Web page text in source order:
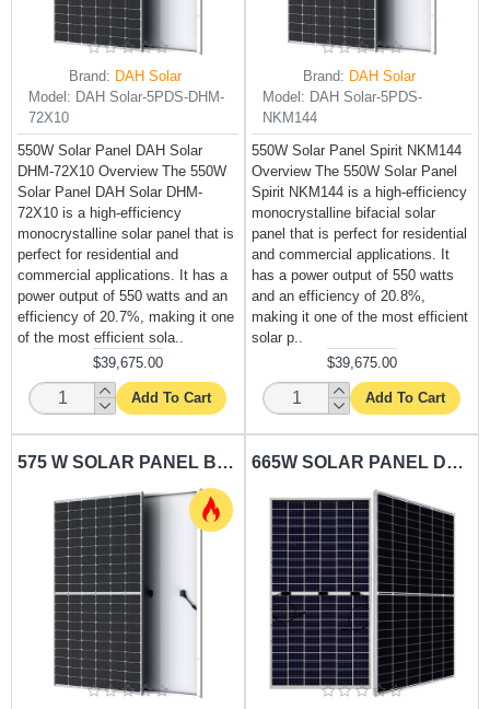
Brand: DAH Solar
Model: DAH Solar-5PDS-DHM-
72X10
550W Solar Panel DAH Solar
DHM-72X10 Overview The 550W
Solar Panel DAH Solar DHM-
72X10 is a high-efficiency
monocrystalline solar panel that is
perfect for residential and
commercial applications. It has a
power output of 550 watts and an
efficiency of 20.7%, making it one
of the most efficient sola..
$39,675.00
Add To Cart
Brand: DAH Solar
Model: DAH Solar-5PDS-
NKM144
550W Solar Panel Spirit NKM144
Overview The 550W Solar Panel
Spirit NKM144 is a high-efficiency
monocrystalline bifacial solar
panel that is perfect for residential
and commercial applications. It
has a power output of 550 watts
and an efficiency of 20.8%,
making it one of the most efficient
solar p..
$39,675.00
Add To Cart
575 W SOLAR PANEL BI-FACIAL-DOUBLE-GLASS DAH-DAH 575W 665W SOLAR PANEL DAH SOLAR-NKM132